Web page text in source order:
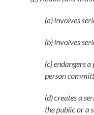
(a) involves
(b) involves
(c) endangers
person
(d) creates a
the public or a